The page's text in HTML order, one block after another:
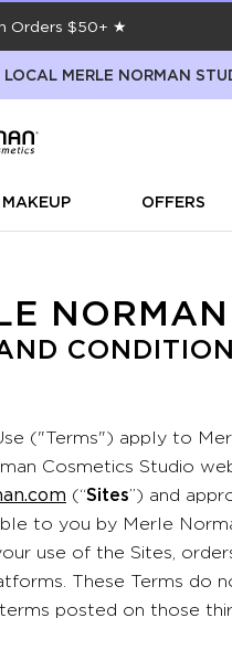
Orders $50+ ★
MERLE NORMAN
MAKEUP OFFERS
NORMAN
("Terms") apply to
Cosmetics Studio
(“Sites”) and
to you by Merle
use of the Sites,
These Terms do
posted on those